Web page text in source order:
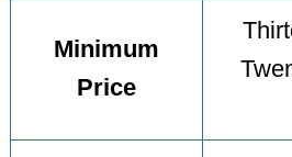
Minimum
Price